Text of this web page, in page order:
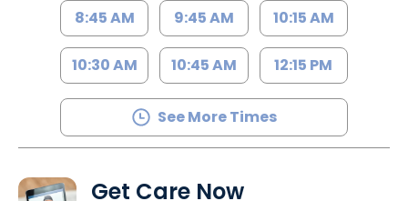
8:45 AM 9:45 AM 10:15 AM
10:30 AM 10:45 AM 12:15 PM
See More Times
Get Care Now